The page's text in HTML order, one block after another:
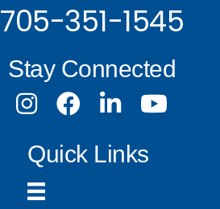
705-351-1545
Stay Connected
InstagramFacebookLinkedInYoutube
Quick Links